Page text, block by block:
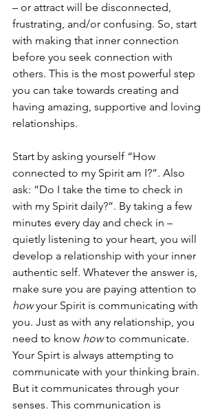
– or attract will be disconnected,
frustrating, and/or confusing. So, start
with making that inner connection
before you seek connection with
others. This is the most powerful step
you can take towards creating and
having amazing, supportive and loving
relationships.
Start by asking yourself “How
connected to my Spirit am I?”. Also
ask: “Do I take the time to check in
with my Spirit daily?”. By taking a few
minutes every day and check in –
quietly listening to your heart, you will
develop a relationship with your inner
authentic self. Whatever the answer is,
make sure you are paying attention to
how your Spirit is communicating with
you. Just as with any relationship, you
need to know how to communicate.
Your Spirt is always attempting to
communicate with your thinking brain.
But it communicates through your
senses. This communication is